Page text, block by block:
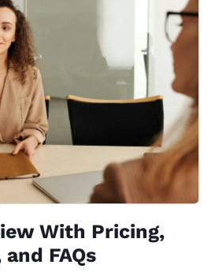
With Pricing,
FAQs